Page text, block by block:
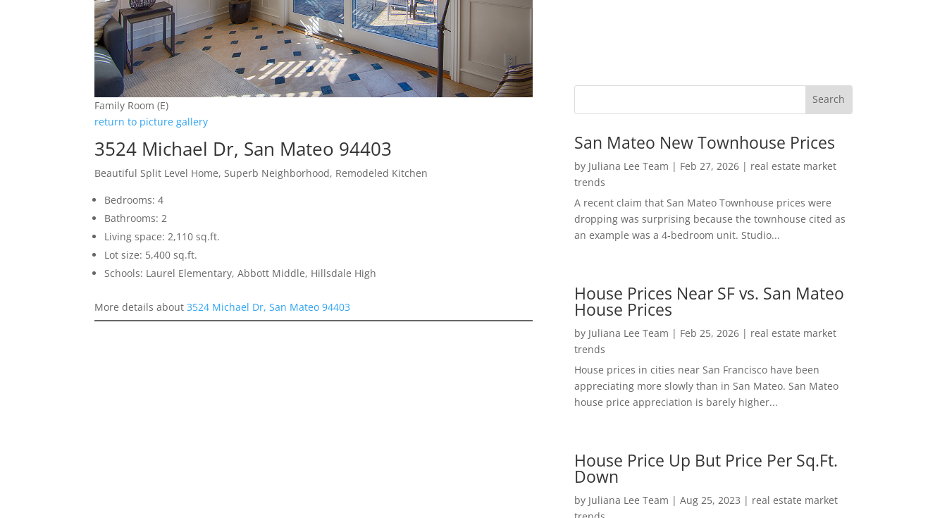
Family Room (E)
return to picture gallery
3524 Michael Dr, San Mateo 94403
Beautiful Split Level Home, Superb Neighborhood, Remodeled Kitchen
Bedrooms: 4
Bathrooms: 2
Living space: 2,110 sq.ft.
Lot size: 5,400 sq.ft.
Schools: Laurel Elementary, Abbott Middle, Hillsdale High
More details about3524 Michael Dr, San Mateo 94403
San Mateo New Townhouse Prices
by Juliana Lee Team | Feb 27, 2026| real estate market
trends
A recent claim that San Mateo Townhouse prices were
dropping was surprising because the townhouse cited as
an example was a 4-bedroom unit. Studio...
House Prices Near SF vs. San Mateo
House Prices
by Juliana Lee Team | Feb 25, 2026| real estate market
trends
House prices in cities near San Francisco have been
appreciating more slowly than in San Mateo. San Mateo
house price appreciation is barely higher...
House Price Up But Price Per Sq.Ft.
Down
by Juliana Lee Team | Aug 25, 2023 | real estate market